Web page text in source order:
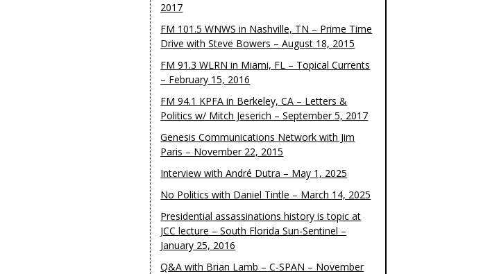
2017
FM 101.5 WNWS in Nashville, TN – Prime Time
Drive with Steve Bowers – August 18, 2015
FM 91.3 WLRN in Miami, FL – Topical Currents
– February 15, 2016
FM 94.1 KPFA in Berkeley, CA – Letters &
Politics w/ Mitch Jeserich – September 5, 2017
Genesis Communications Network with Jim
Paris – November 22, 2015
Interview with André Dutra – May 1, 2025
No Politics with Daniel Tintle – March 14, 2025
Presidential assassinations history is topic at
JCC lecture – South Florida Sun-Sentinel –
January 25, 2016
Q&A with Brian Lamb – C-SPAN – November